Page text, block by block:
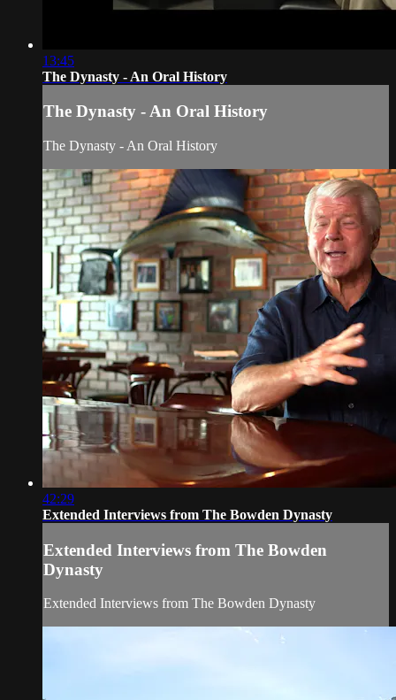
13:45
The Dynasty - An Oral History
The Dynasty - An Oral History
The Dynasty - An Oral History
42:29
Extended Interviews from The Bowden Dynasty
Extended Interviews from The Bowden
Dynasty
Extended Interviews from The Bowden Dynasty